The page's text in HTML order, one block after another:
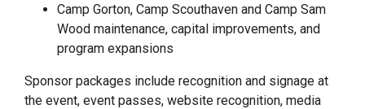
Camp Gorton, Camp Scouthaven and Camp Sam
Wood maintenance, capital improvements, and
program expansions
Sponsor packages include recognition and signage at
the event, event passes, website recognition, media